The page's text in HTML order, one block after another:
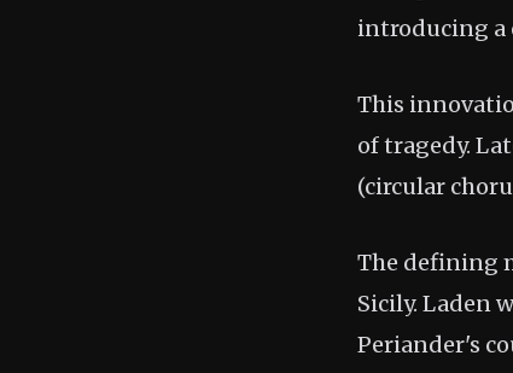
introducing a
This
of tragedy.
(circular
The defining
Sicily. Laden
Periander's